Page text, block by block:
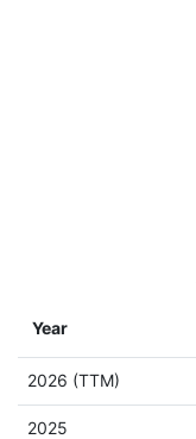
Year
2026 (TTM)
2025